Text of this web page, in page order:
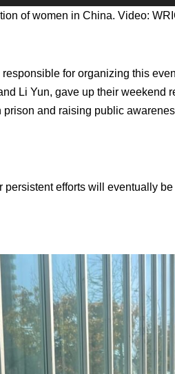
of women in China. Video:
for organizing this
Li Yun, gave up their weekend
and raising public
efforts will eventually